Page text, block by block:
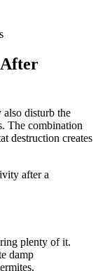
After
disturb the
The combination
destruction creates
after a
plenty of it.
damp